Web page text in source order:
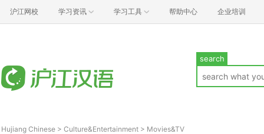
沪江网校 学习资讯 学习工具 帮助中心 企业培训
search
Hujiang Chinese > Culture&Entertainment > Movies&TV